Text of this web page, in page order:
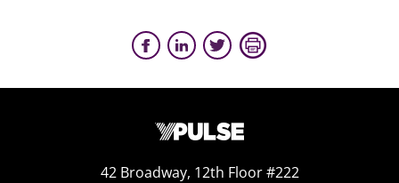
42 Broadway, 12th Floor #222